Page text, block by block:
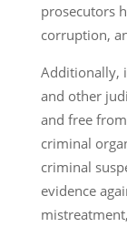
prosecutors
corruption,
Additionally,
and other
and free
criminal
criminal
evidence